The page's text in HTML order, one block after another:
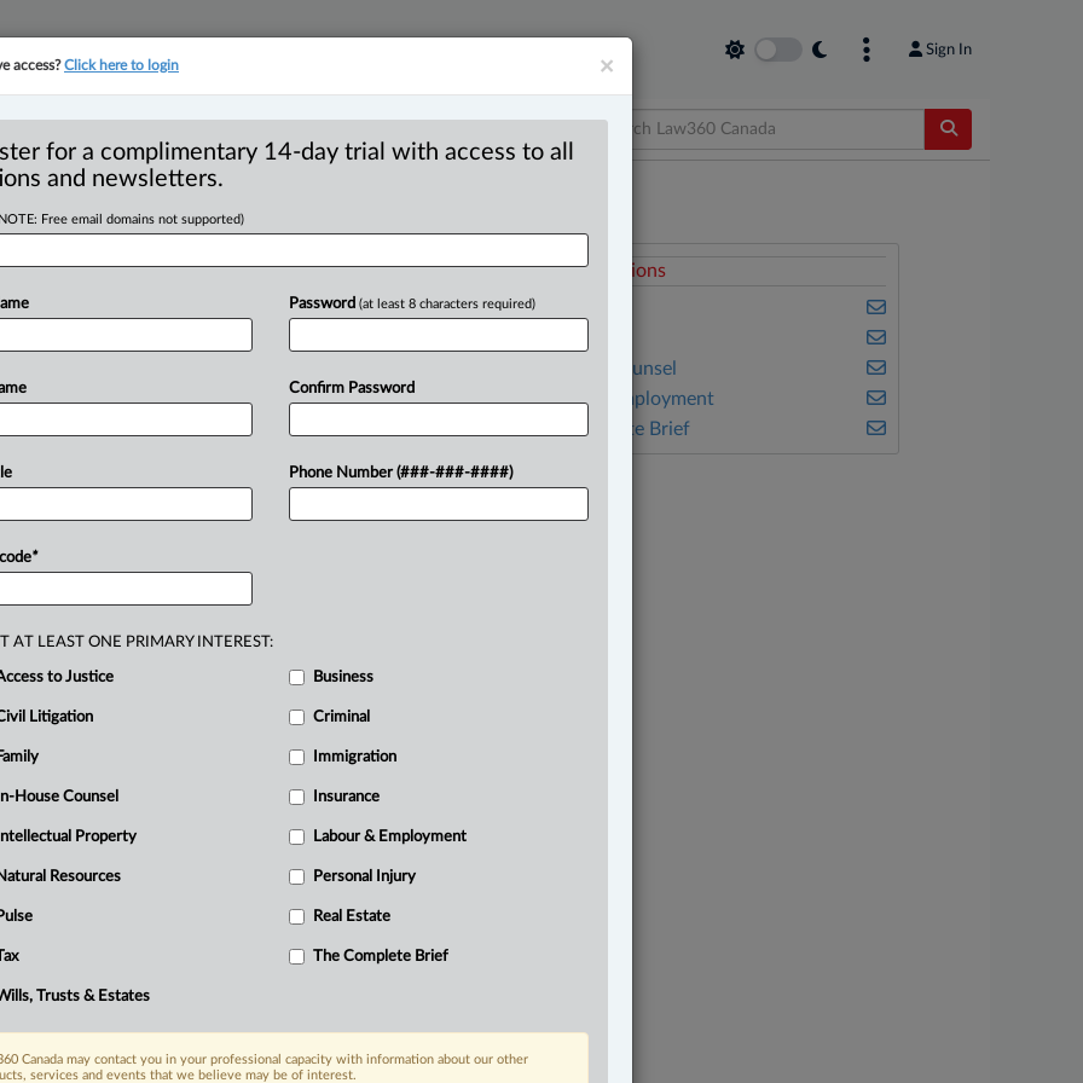
Sign In
to pay
contract
EDT) -- A Quebec roadworks
forenteringinto illegal
formeremployeetoallocate
territories
Related Sections
Business
In-House Counsel
Labour & Employment
The Complete Brief
×
access?Click here to login
for a complimentary 14-day trial with access to all
and newsletters.
Free email domains not supported)
*
Password (at least 8 characters required)
Confirm Password
Phone Number (###-###-####)
AT LEAST ONE PRIMARY INTEREST:
to Justice Business
Litigation Criminal
Family Immigration
In-House Counsel Insurance
Intellectual Property Labour & Employment
Resources Personal Injury
Pulse Real Estate
The Complete Brief
Trusts & Estates
Canada may contact you in your professional capacity with information about our other
services and events that we believe may be of interest.